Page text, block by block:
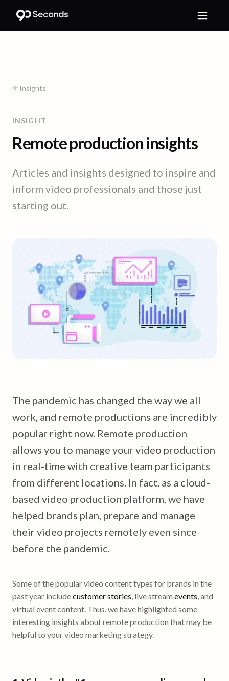
Insights
INSIGHT
Remote production insights
Articles and insights designed to inspire and
inform video professionals and those just
starting out.
The pandemic has changed the way we all
work, and remote productions are incredibly
popular right now. Remote production
allows you to manage your video production
in real-time with creative team participants
from different locations. In fact, as a cloud-
based video production platform, we have
helped brands plan, prepare and manage
their video projects remotely even since
before the pandemic.
Some of the popular video content types for brands in the
past year includecustomer stories, live stream events, and
virtual event content. Thus, we have highlighted some
interesting insights about remote production that may be
helpful to your video marketing strategy.